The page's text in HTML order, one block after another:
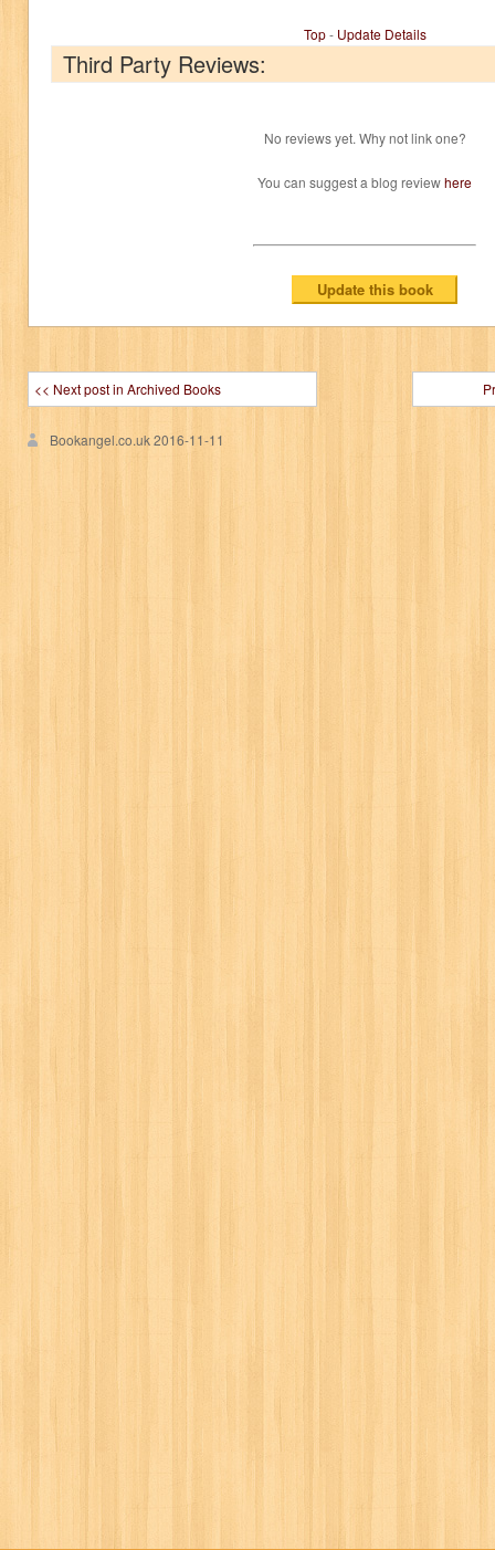
Top- Update Details
Third Party Reviews:
No reviews yet. Why not link one?
You can suggest a blog reviewhere
<< Next post in Archived Books
Bookangel.co.uk2016-11-11